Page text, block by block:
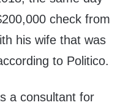
check from
his wife that was
to Politico.
a consultant for